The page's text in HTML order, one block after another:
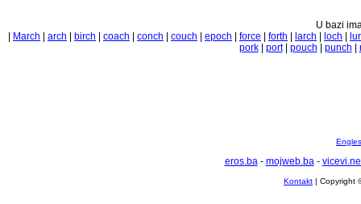
U bazi
March arch birch coach conch couch epoch force forth larch loch
pork| port| pouch punch
eros.ba- mojweb.ba-
Kontakt | Copyright